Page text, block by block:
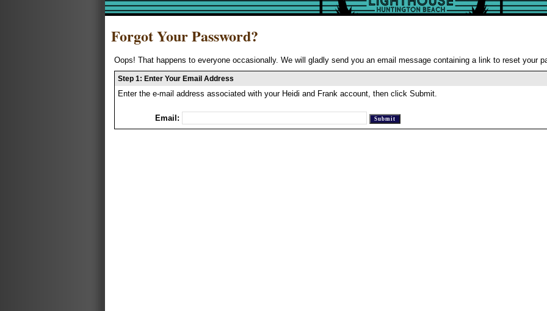
Forgot Your Password?
Oops! That happens to everyone occasionally. We will gladly send you an email message containing a link to reset your
Step 1: Enter Your Email Address
Enter the e-mail address associated with your Heidi and Frank account, then click Submit.
Email: